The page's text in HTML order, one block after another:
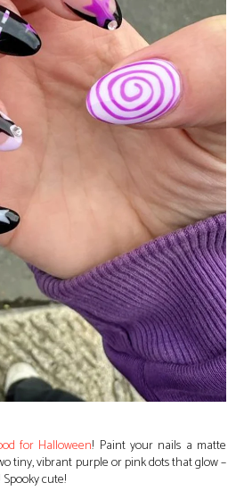
for Halloween! Paint your nails a matte
tiny, vibrant purple or pink dots that glow –
cute!